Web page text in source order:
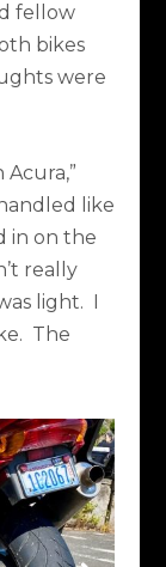
fellow
bikes
were
like
in on the
really
light. I
The